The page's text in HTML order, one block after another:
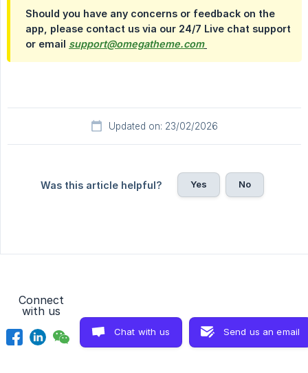
Should you have any concerns or feedback on the
app, please contact us via our 24/7 Live chat support
or email support@omegatheme.com
Updated on: 23/02/2026
Was this article helpful? Yes No
Connect
with us
Chat with us Send us an email